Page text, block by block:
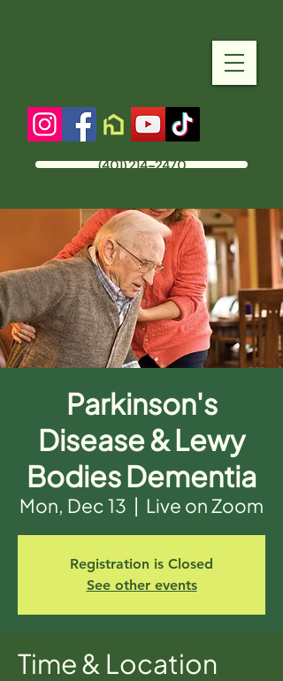
(401) 214-2470
Parkinson's
Disease & Lewy
Bodies Dementia
Mon, Dec 13
  |
Live on Zoom
Registration is Closed
See other events
Time & Location